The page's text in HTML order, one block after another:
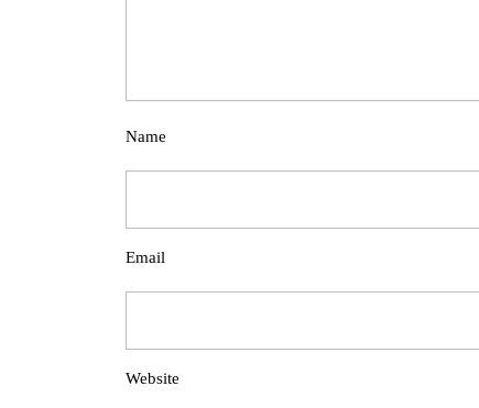
Name
Email
Website